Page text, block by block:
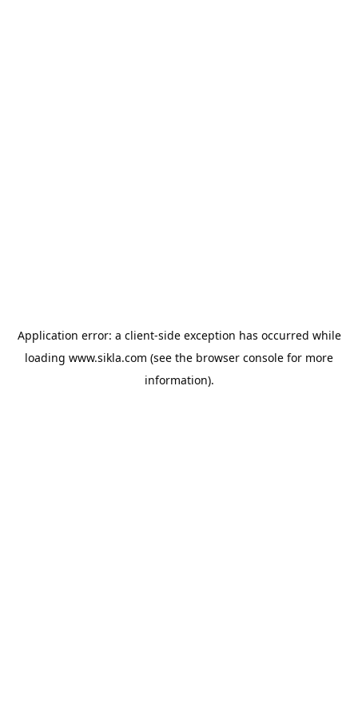
Application error: a client-side exception has occurred while
loading www.sikla.com (see the browser console for more
information).